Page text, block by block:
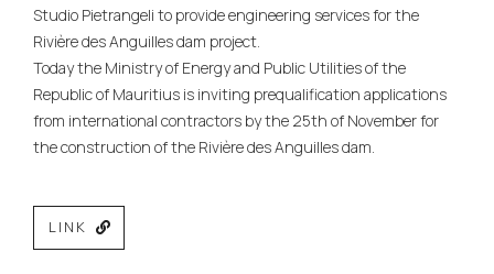
Studio Pietrangeli to provide engineering services for the
Rivière des Anguilles dam project.
Today the Ministry of Energy and Public Utilities of the
Republic of Mauritius is inviting prequalification applications
from international contractors by the 25th of November for
the construction of the Rivière des Anguilles dam.
LINK